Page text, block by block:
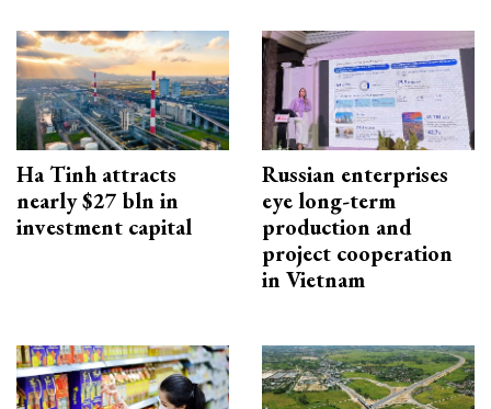
Ha Tinh attracts
nearly $27 bln in
investment capital
Russian enterprises
eye long-term
production and
project cooperation
in Vietnam